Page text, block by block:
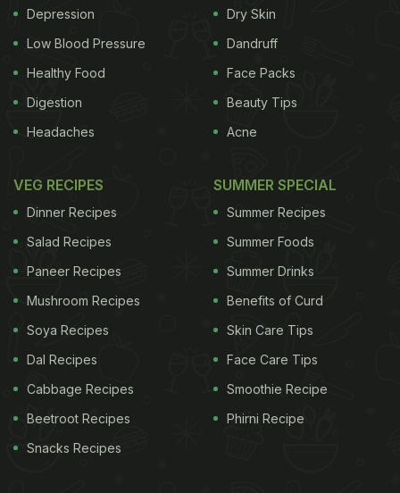
Depression
Low Blood Pressure
Healthy Food
Digestion
Headaches
Dry Skin
Dandruff
Face Packs
Beauty Tips
Acne
VEG RECIPES
Dinner Recipes
Salad Recipes
Paneer Recipes
Mushroom Recipes
Soya Recipes
Dal Recipes
Cabbage Recipes
Beetroot Recipes
Snacks Recipes
SUMMER SPECIAL
Summer Recipes
Summer Foods
Summer Drinks
Benefits of Curd
Skin Care Tips
Face Care Tips
Smoothie Recipe
Phirni Recipe